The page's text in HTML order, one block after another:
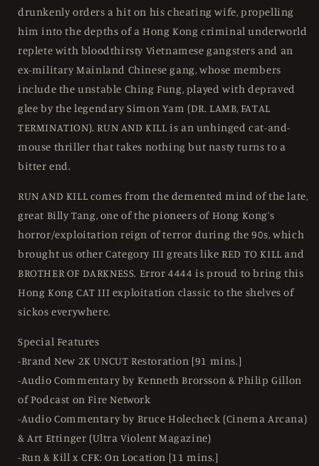
drunkenly orders a hit on his cheating wife, propelling
him into the depths of a Hong Kong criminal underworld
replete with bloodthirsty Vietnamese gangsters and an
ex-military Mainland Chinese gang, whose members
include the unstable Ching Fung, played with depraved
glee by the legendary Simon Yam (DR. LAMB, FATAL
TERMINATION). RUN AND KILL is an unhinged cat-and-
mouse thriller that takes nothing but nasty turns to a
bitter end.
RUN AND KILL comes from the demented mind of the late,
great Billy Tang, one of the pioneers of Hong Kong’s
horror/exploitation reign of terror during the 90s, which
brought us other Category III greats like RED TO KILL and
BROTHER OF DARKNESS. Error 4444 is proud to bring this
Hong Kong CAT III exploitation classic to the shelves of
sickos everywhere.
Special Features
-Brand New 2K UNCUT Restoration [91 mins.]
-Audio Commentary by Kenneth Brorsson & Philip Gillon
of Podcast on Fire Network
-Audio Commentary by Bruce Holecheck (Cinema Arcana)
& Art Ettinger (Ultra Violent Magazine)
-Run & Kill x CFK: On Location [11 mins.]